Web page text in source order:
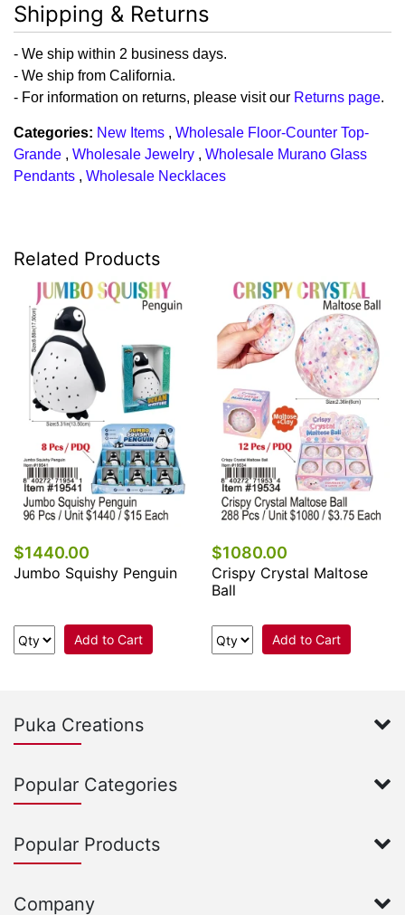
Shipping & Returns
- We ship within 2 business days.
- We ship from California.
- For information on returns, please visit our Returns page.
Categories: New Items , Wholesale Floor-Counter Top-
Grande , Wholesale Jewelry , Wholesale Murano Glass
Pendants , Wholesale Necklaces
Related Products
$1440.00
Jumbo Squishy Penguin
Add to Cart
$1080.00
Crispy Crystal Maltose
Ball
Add to Cart
Puka Creations
Popular Categories
Popular Products
Company